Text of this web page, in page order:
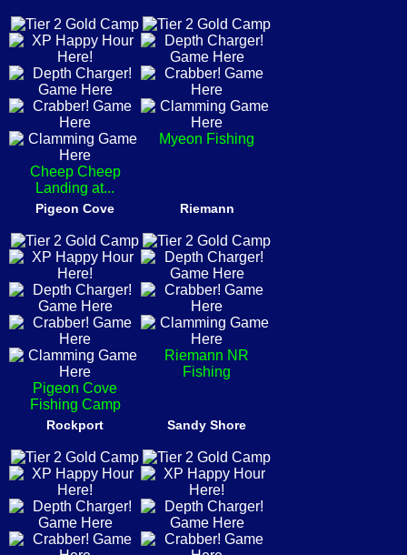
Cheep Cheep
Landing at...
Myeon Fishing
Pigeon Cove
Pigeon Cove
Fishing Camp
Riemann
Riemann NR
Fishing
Rockport Sandy Shore